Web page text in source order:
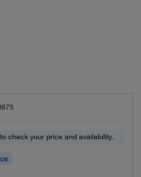
to check your price and availability.